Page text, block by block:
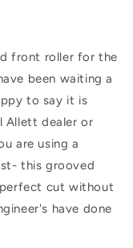
front roller for the
been waiting a
to say it is
Allett dealer or
are using a
this grooved
cut without
have done